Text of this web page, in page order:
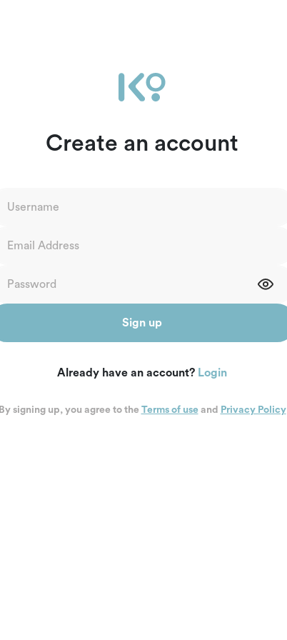
Create an account
Sign up
Already have an account? Login
By signing up, you agree to the Terms of useand Privacy Policy